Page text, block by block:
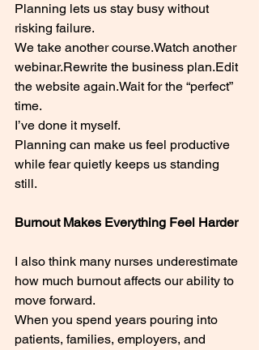
Planning lets us stay busy without
risking failure.
We take another course.Watch another
webinar.Rewrite the business plan.Edit
the website again.Wait for the “perfect”
time.
I’ve done it myself.
Planning can make us feel productive
while fear quietly keeps us standing
still.
Burnout Makes Everything Feel Harder
I also think many nurses underestimate
how much burnout affects our ability to
move forward.
When you spend years pouring into
patients, families, employers, and